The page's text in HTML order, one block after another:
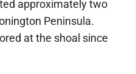
approximately two
Peninsula.
at the shoal since